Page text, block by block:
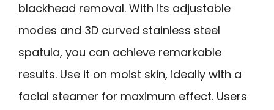
blackhead removal. With its adjustable
modes and 3D curved stainless steel
spatula, you can achieve remarkable
results. Use it on moist skin, ideally with a
facial steamer for maximum effect. Users